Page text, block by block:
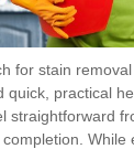
for stain removal
quick, practical
straightforward
While